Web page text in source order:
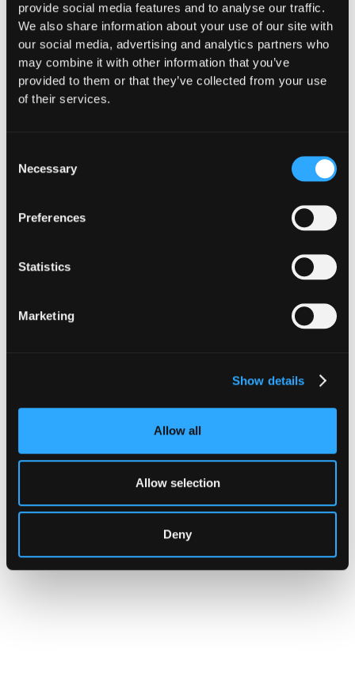
provide social media features and to analyse our traffic.
We also share information about your use of our site with
our social media, advertising and analytics partners who
may combine it with other information that you’ve
provided to them or that they’ve collected from your use
of their services.
Selection
Necessary
Preferences
Statistics
Marketing
Show details
Allow all
Allow selection
Deny
to keep up with the latest on cybersecurity in
Web3.
Secure everything you build, run and own in Web3
with Hypernative.
Website| X (Twitter)
The Latest From
Hypernative